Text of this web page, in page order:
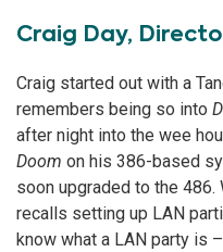
Craig Day,
Craig started out with a
remembers being so into
after night into the wee
Doom on his 386-based
soon upgraded to the 486.
recalls setting up LAN
know what a LAN party is